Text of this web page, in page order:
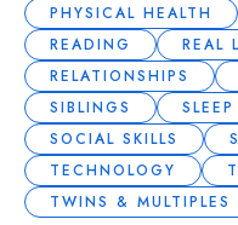
PHYSICAL HEALTH
READING
REAL
RELATIONSHIPS
SIBLINGS
SLEEP
SOCIAL SKILLS
TECHNOLOGY
TWINS & MULTIPLES